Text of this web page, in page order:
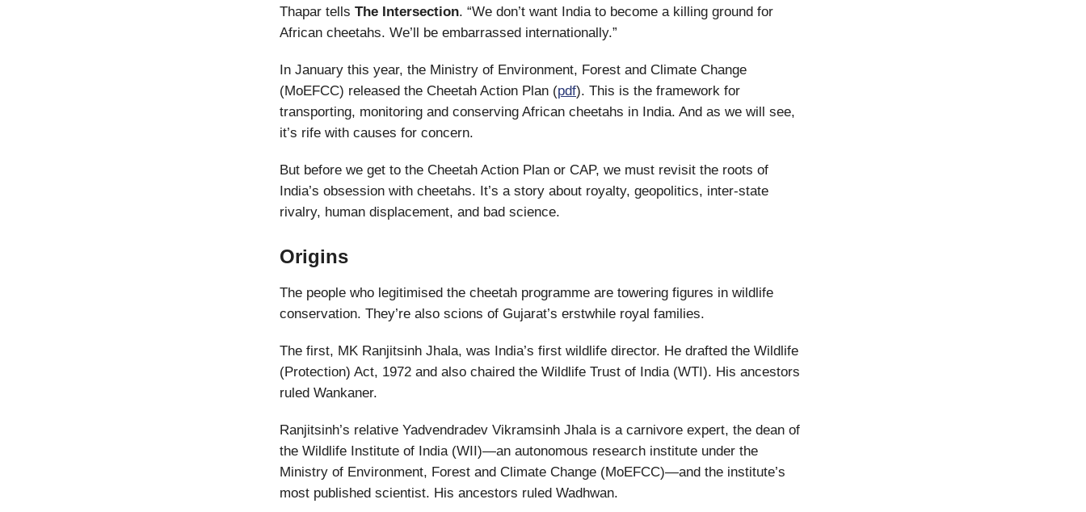
Thapar tells The Intersection. “We don’t want India to become a killing ground for
African cheetahs. We’ll be embarrassed internationally.”
In January this year, the Ministry of Environment, Forest and Climate Change
(MoEFCC) released the Cheetah Action Plan (pdf). This is the framework for
transporting, monitoring and conserving African cheetahs in India. And as we will see,
it’s rife with causes for concern.
But before we get to the Cheetah Action Plan or CAP, we must revisit the roots of
India’s obsession with cheetahs. It’s a story about royalty, geopolitics, inter-state
rivalry, human displacement, and bad science.
Origins
The people who legitimised the cheetah programme are towering figures in wildlife
conservation. They’re also scions of Gujarat’s erstwhile royal families.
The first, MK Ranjitsinh Jhala, was India’s first wildlife director. He drafted the Wildlife
(Protection) Act, 1972 and also chaired the Wildlife Trust of India (WTI). His ancestors
ruled Wankaner.
Ranjitsinh’s relative Yadvendradev Vikramsinh Jhala is a carnivore expert, the dean of
the Wildlife Institute of India (WII)—an autonomous research institute under the
Ministry of Environment, Forest and Climate Change (MoEFCC)—and the institute’s
most published scientist. His ancestors ruled Wadhwan.